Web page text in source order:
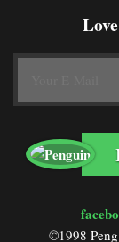
©1998